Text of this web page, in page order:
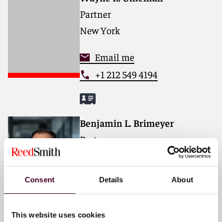
Consent Details About
This website uses cookies
Partner
New York
Email me
+1 212 549 4194
Benjamin L. Brimeyer
Partner
Email me